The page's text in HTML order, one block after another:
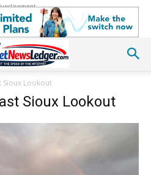
Sioux Lookout
Sioux Lookout